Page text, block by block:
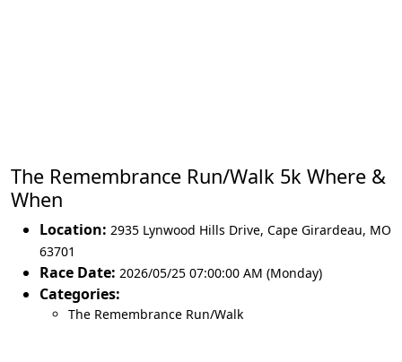
The Remembrance Run/Walk 5k Where &
When
Location: 2935 Lynwood Hills Drive, Cape Girardeau, MO
63701
Race Date: 2026/05/25 07:00:00 AM (Monday)
Categories:
The Remembrance Run/Walk